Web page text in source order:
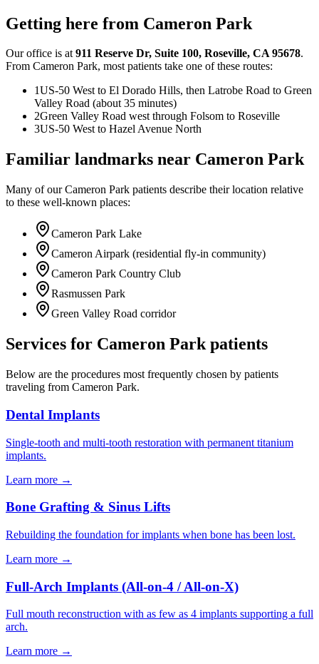
Getting here from Cameron Park
Our office is at911 Reserve Dr, Suite 100, Roseville, CA 95678.
From Cameron Park, most patients take one of these routes:
1US-50 West to El Dorado Hills, then Latrobe Road to Green
Valley Road (about 35 minutes)
2Green Valley Road west through Folsom to Roseville
3US-50 West to Hazel Avenue North
Familiar landmarks near Cameron Park
Many of ourCameron Park patients describe their location relative
to these well-known places:
Cameron Park Lake
Cameron Airpark (residential fly-in community)
Cameron Park Country Club
Rasmussen Park
Green Valley Road corridor
Services for Cameron Park patients
Below are the procedures most frequently chosen by patients
traveling from Cameron Park.
Dental Implants
Single-tooth and multi-tooth restoration with permanent titanium
implants.
Learn more →
Bone Grafting & Sinus Lifts
Rebuilding the foundation for implants when bone has been lost.
Learn more →
Full-Arch Implants (All-on-4 / All-on-X)
Full mouth reconstruction with as few as 4 implants supporting a full
arch.
Learn more →